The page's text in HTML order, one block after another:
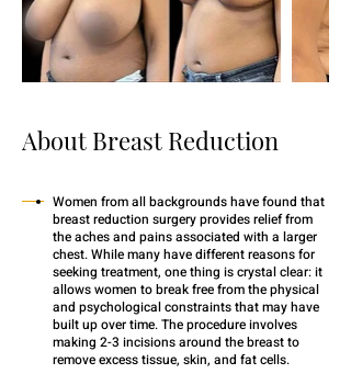
About Breast Reduction
Women from all backgrounds have found that
breast reduction surgery provides relief from
the aches and pains associated with a larger
chest. While many have different reasons for
seeking treatment, one thing is crystal clear: it
allows women to break free from the physical
and psychological constraints that may have
built up over time. The procedure involves
making 2-3 incisions around the breast to
remove excess tissue, skin, and fat cells.